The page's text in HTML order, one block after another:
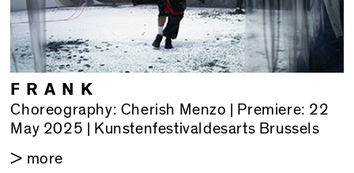
FRANK
Choreography: Cherish Menzo | Premiere: 22
May 2025 | Kunstenfestivaldesarts Brussels
> more